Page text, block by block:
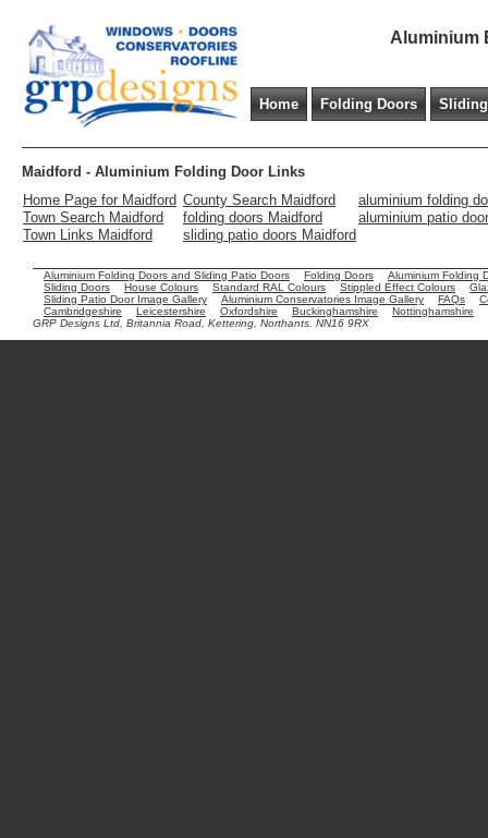
Aluminium
Home Folding Doors
Maidford - Aluminium Folding Door Links
Home Page for Maidford County Search Maidford
aluminium folding
Town Search Maidford
folding doors Maidford
aluminium patio
Town Links Maidford
sliding patio doors Maidford
Aluminium Folding Doors and Sliding Patio Doors Folding Doors
Aluminium Folding
Sliding Doors
House Colours Standard RAL Colours Stippled Effect Colours
Sliding Patio Door Image Gallery
Aluminium Conservatories Image Gallery FAQs
Cambridgeshire
Leicestershire Oxfordshire Buckinghamshire
Nottinghamshire
GRP Designs Ltd, Britannia Road, Kettering, Northants. NN16 9RX